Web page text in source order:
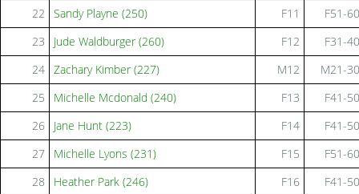
22
Sandy Playne (250) F11
F51-60
23
Jude Waldburger (260) F12
F31-40
24 Zachary Kimber (227) M12
M21-30
25
Michelle Mcdonald (240) F13
F41-50
26
Jane Hunt (223) F14
F41-50
27
Michelle Lyons (231) F15
F51-60
28
Heather Park (246) F16
F41-50